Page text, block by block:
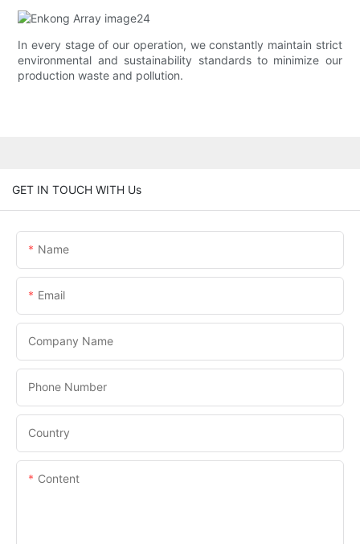
In every stage of our operation, we constantly maintain strict
environmental and sustainability standards to minimize our
production waste and pollution.
GET IN TOUCH WITH Us
Name
Email
Company Name
Phone Number
Country
Content